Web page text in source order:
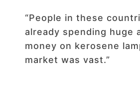
“People in these
already spending huge
money on kerosene
market was vast.”